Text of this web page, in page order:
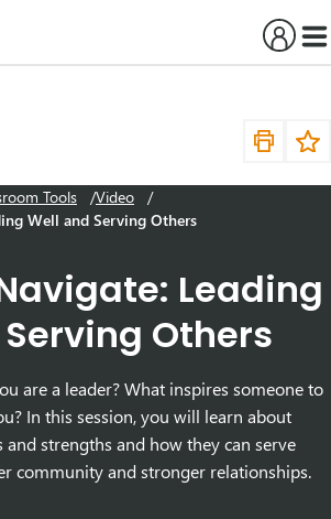
Tools
Video
Well and Serving Others
Leading
Others
are a leader? What inspires someone to
In this session, you will learn about
strengths and how they can serve
community and stronger relationships.